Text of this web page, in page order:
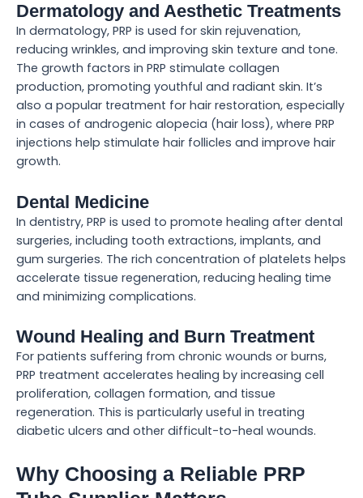
Dermatology and Aesthetic Treatments
In dermatology, PRP is used for skin rejuvenation,
reducing wrinkles, and improving skin texture and tone.
The growth factors in PRP stimulate collagen
production, promoting youthful and radiant skin. It’s
also a popular treatment for hair restoration, especially
in cases of androgenic alopecia (hair loss), where PRP
injections help stimulate hair follicles and improve hair
growth.
Dental Medicine
In dentistry, PRP is used to promote healing after dental
surgeries, including tooth extractions, implants, and
gum surgeries. The rich concentration of platelets helps
accelerate tissue regeneration, reducing healing time
and minimizing complications.
Wound Healing and Burn Treatment
For patients suffering from chronic wounds or burns,
PRP treatment accelerates healing by increasing cell
proliferation, collagen formation, and tissue
regeneration. This is particularly useful in treating
diabetic ulcers and other difficult-to-heal wounds.
Why Choosing a Reliable PRP